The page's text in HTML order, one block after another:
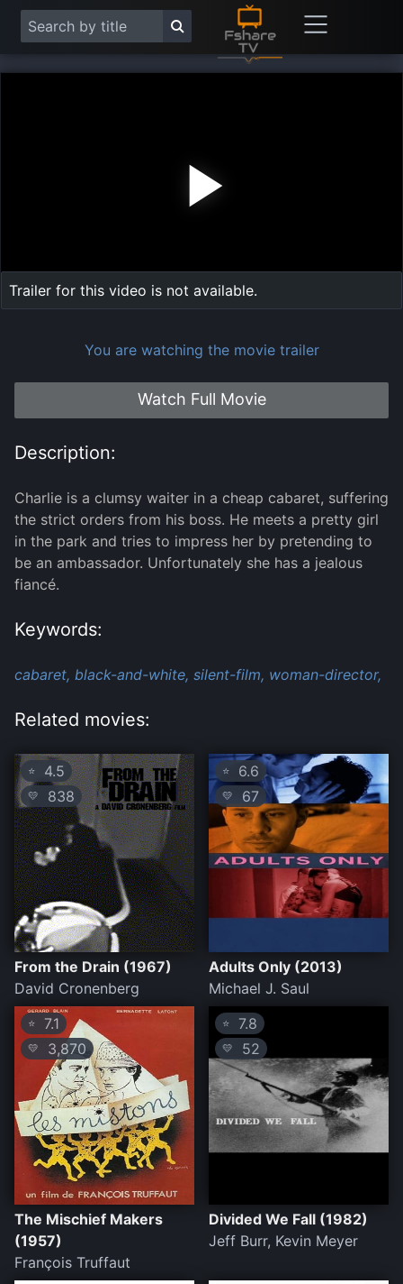
Trailer for this video is not available.
You are watching the movie trailer
Watch Full Movie
Description:
Charlie is a clumsy waiter in a cheap cabaret, suffering
the strict orders from his boss. He meets a pretty girl
in the park and tries to impress her by pretending to
be an ambassador. Unfortunately she has a jealous
fiancé.
Keywords:
cabaret, black-and-white, silent-film, woman-director,
Related movies:
⭐ 4.5
💛 838
From the Drain (1967)
David Cronenberg
⭐ 6.6
💛 67
Adults Only (2013)
Michael J. Saul
⭐ 7.1
💛 3,870
The Mischief Makers
(1957)
François Truffaut
⭐ 7.8
💛 52
Divided We Fall (1982)
Jeff Burr, Kevin Meyer